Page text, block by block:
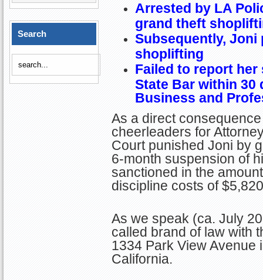
Search
Arrested by LA
grand theft
Subsequently,
shoplifting
Failed to report
State Bar within 30
Business and
As a direct
cheerleaders for
Court punished Joni by
6-month suspension of
sanctioned in the
discipline costs of
As we speak (ca. July
called brand of law with
1334 Park View Avenue
California.